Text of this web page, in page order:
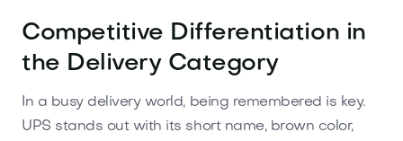
Competitive Differentiation in
the Delivery Category
In a busy delivery world, being remembered is key.
UPS stands out with its short name, brown color,